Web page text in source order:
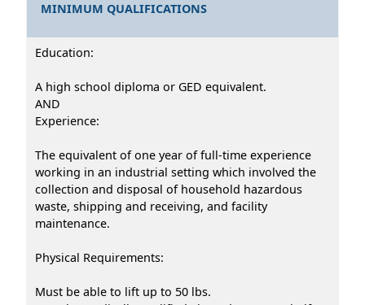
MINIMUM QUALIFICATIONS
Education:
A high school diploma or GED equivalent.
AND
Experience:
The equivalent of one year of full-time experience
working in an industrial setting which involved the
collection and disposal of household hazardous
waste, shipping and receiving, and facility
maintenance.
Physical Requirements:
Must be able to lift up to 50 lbs.